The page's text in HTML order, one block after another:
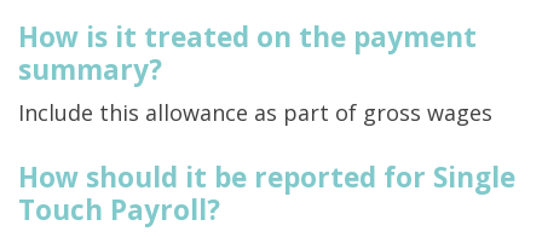
How is it treated on the payment
summary?
Include this allowance as part of gross wages
How should it be reported for Single
Touch Payroll?